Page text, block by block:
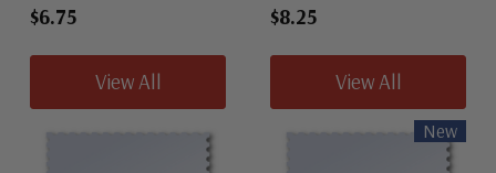
$6.75
View All
$8.25
View All
New